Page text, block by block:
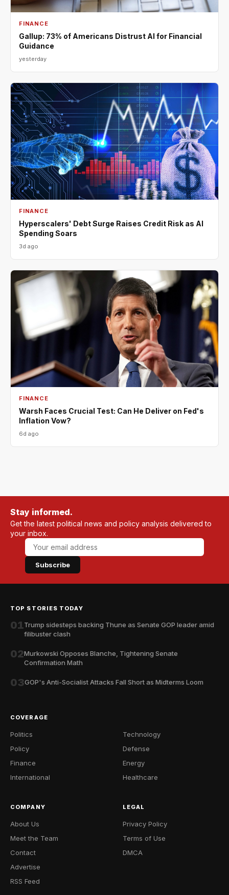
FINANCE
Gallup: 73% of Americans Distrust AI for Financial
Guidance
yesterday
FINANCE
Hyperscalers' Debt Surge Raises Credit Risk as AI
Spending Soars
3d ago
FINANCE
Warsh Faces Crucial Test: Can He Deliver on Fed's
Inflation Vow?
6d ago
Stay informed.
Get the latest political news and policy analysis delivered to
your inbox.
Subscribe
TOP STORIES TODAY
01Trump sidesteps backing Thune as Senate GOP leader amid
filibuster clash
02Murkowski Opposes Blanche, Tightening Senate
Confirmation Math
03GOP's Anti-Socialist Attacks Fall Short as Midterms Loom
COVERAGE
Politics
Policy
Finance
International
Technology
Defense
Energy
Healthcare
COMPANY
About Us
Meet the Team
Contact
Advertise
RSS Feed
LEGAL
Privacy Policy
Terms of Use
DMCA